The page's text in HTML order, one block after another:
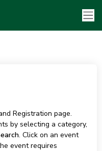
Registration page.
by selecting a category,
. Click on an event
event requires